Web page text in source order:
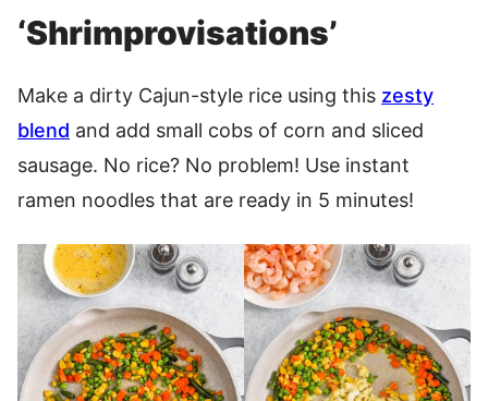
‘Shrimprovisations’
Make a dirty Cajun-style rice using this zesty
blend and add small cobs of corn and sliced
sausage. No rice? No problem! Use instant
ramen noodles that are ready in 5 minutes!